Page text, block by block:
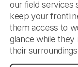
our field services
keep your
them access to
glance while they
their